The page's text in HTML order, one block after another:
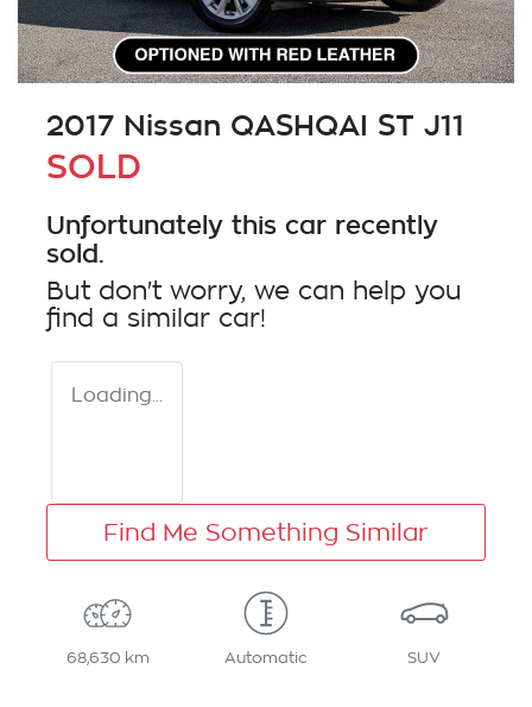
2017 Nissan QASHQAI ST J11
SOLD
Unfortunately this car recently
sold.
But don't worry, we can help you
find a similar car!
Loading...
Find Me Something Similar
68,630 km Automatic SUV